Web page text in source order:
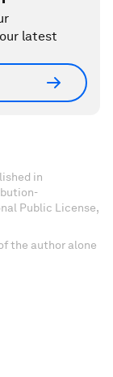
latest
in
Public License,
the author alone